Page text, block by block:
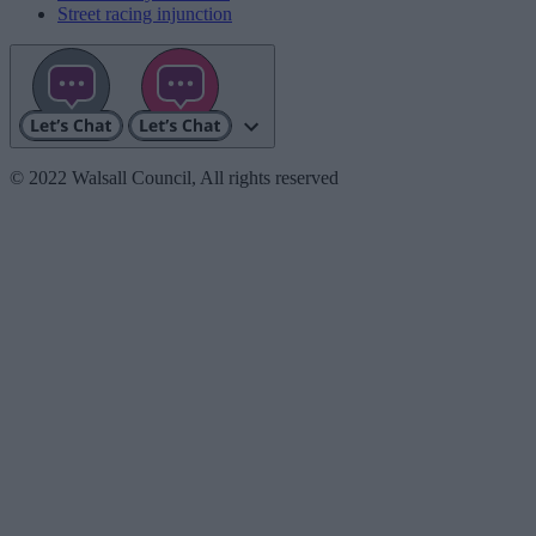
Street racing injunction
© 2022 Walsall Council, All rights reserved